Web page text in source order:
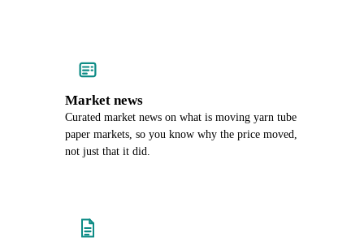
Market news
Curated market news on what is moving yarn tube
paper markets, so you know why the price moved,
not just that it did.